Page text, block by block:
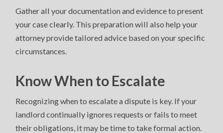
Gather all your documentation and evidence to present
your case clearly. This preparation will also help your
attorney provide tailored advice based on your specific
circumstances.
Know When to Escalate
Recognizing when to escalate a dispute is key. If your
landlord continually ignores requests or fails to meet
their obligations, it may be time to take formal action.